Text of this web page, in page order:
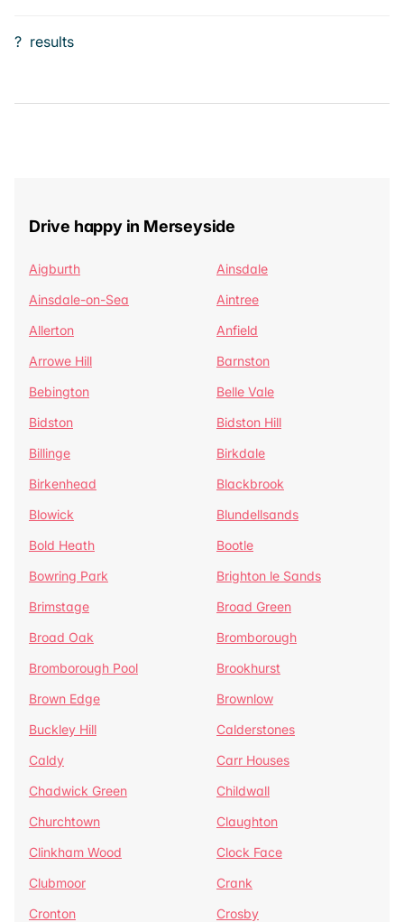
? results
Drive happy in Merseyside
Aigburth
Ainsdale
Ainsdale-on-Sea
Aintree
Allerton
Anfield
Arrowe Hill
Barnston
Bebington
Belle Vale
Bidston
Bidston Hill
Billinge
Birkdale
Birkenhead
Blackbrook
Blowick
Blundellsands
Bold Heath
Bootle
Bowring Park
Brighton le Sands
Brimstage
Broad Green
Broad Oak
Bromborough
Bromborough Pool
Brookhurst
Brown Edge
Brownlow
Buckley Hill
Calderstones
Caldy
Carr Houses
Chadwick Green
Childwall
Churchtown
Claughton
Clinkham Wood
Clock Face
Clubmoor
Crank
Cronton
Crosby